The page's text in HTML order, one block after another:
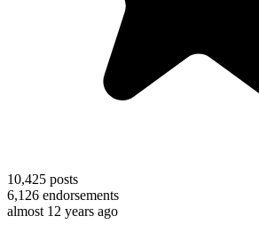
10,425 posts
6,126 endorsements
almost 12 years ago